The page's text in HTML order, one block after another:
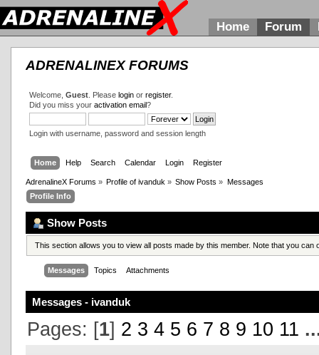
Home Forum
ADRENALINEX FORUMS
Welcome, Guest. Please loginor register.
Did you miss your activation email?
Login with username, password and session length
Home Help Search Calendar Login Register
AdrenalineX Forums » Profile of ivanduk » Show Posts » Messages
Profile Info
Show Posts
This section allows you to view all posts made by this member. Note that you
Messages Topics Attachments
Messages - ivanduk
Pages: [1] 2 3 4 5 6 7 8 9 10 11